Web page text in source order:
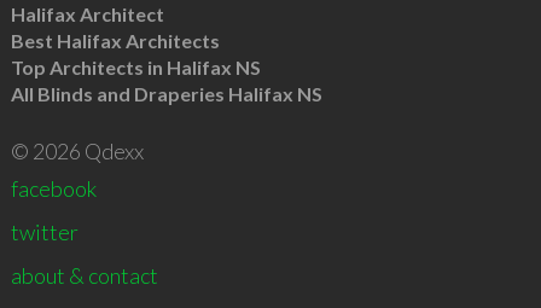
Halifax Architect
Best Halifax Architects
Top Architects in Halifax NS
All Blinds and Draperies Halifax NS
© 2026 Qdexx
facebook
twitter
about & contact